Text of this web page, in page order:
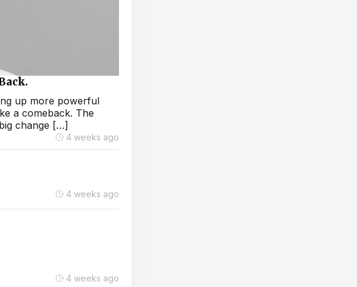
up more powerful
a comeback. The
change […]
4 weeks ago
4 weeks ago
4 weeks ago